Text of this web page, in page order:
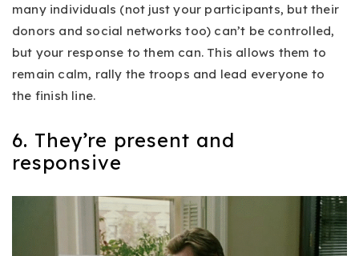
many individuals (not just your participants, but their
donors and social networks too) can’t be controlled,
but your response to them can. This allows them to
remain calm, rally the troops and lead everyone to
the finish line.
6. They’re present and
responsive